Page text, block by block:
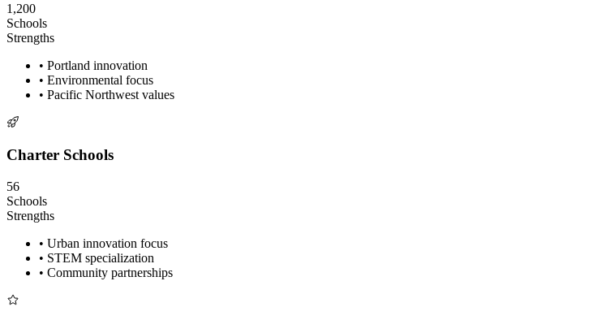
1,200
Schools
Strengths
• Portland innovation
• Environmental focus
• Pacific Northwest values
Charter Schools
56
Schools
Strengths
• Urban innovation focus
• STEM specialization
• Community partnerships